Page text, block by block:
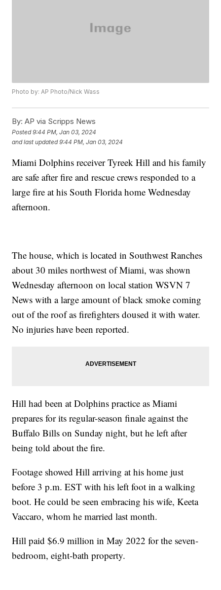
Photo by: AP Photo/Nick Wass
By: AP via Scripps News
Posted9:44 PM, Jan 03, 2024
and last updated 9:44 PM, Jan 03, 2024
Miami Dolphins receiver Tyreek Hill and his family
are safe after fire and rescue crews responded to a
large fire at his South Florida home Wednesday
afternoon.
The house, which is located in Southwest Ranches
about 30 miles northwest of Miami, was shown
Wednesday afternoon on local station WSVN 7
News with a large amount of black smoke coming
out of the roof as firefighters doused it with water.
No injuries have been reported.
Hill had been at Dolphins practice as Miami
prepares for its regular-season finale against the
Buffalo Bills on Sunday night, but he left after
being told about the fire.
Footage showed Hill arriving at his home just
before 3 p.m. EST with his left foot in a walking
boot. He could be seen embracing his wife, Keeta
Vaccaro, whom he married last month.
Hill paid $6.9 million in May 2022 for the seven-
bedroom, eight-bath property.